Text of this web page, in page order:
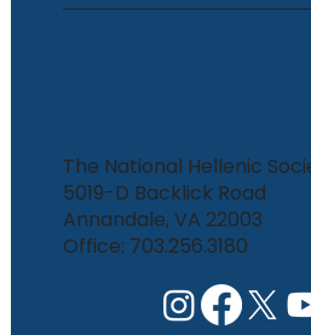
The National Hellenic
5019-D Backlick Road
Annandale, VA 22003
Office: 703.256.3180